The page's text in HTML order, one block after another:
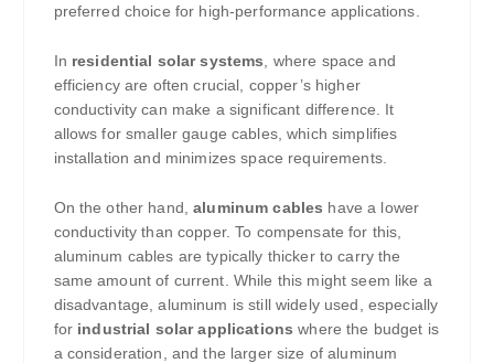
preferred choice for high-performance applications.
In residential solar systems , where space and
efficiency are often crucial, copper’s higher
conductivity can make a significant difference. It
allows for smaller gauge cables, which simplifies
installation and minimizes space requirements.
On the other hand,aluminum cables have a lower
conductivity than copper. To compensate for this,
aluminum cables are typically thicker to carry the
same amount of current. While this might seem like a
disadvantage, aluminum is still widely used, especially
for industrial solar applications where the budget is
a consideration, and the larger size of aluminum